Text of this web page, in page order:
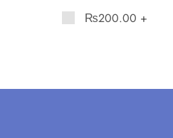
₨200.00 +